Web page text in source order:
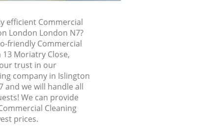
efficient Commercial
London London N7?
friendly Commercial
13 Moriatry Close,
trust in our
company in Islington
and we will handle all
We can provide
Cleaning
prices.
London
London
London